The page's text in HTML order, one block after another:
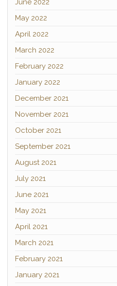
June 2022
May 2022
April 2022
March 2022
February 2022
January 2022
December 2021
November 2021
October 2021
September 2021
August 2021
July 2021
June 2021
May 2021
April 2021
March 2021
February 2021
January 2021